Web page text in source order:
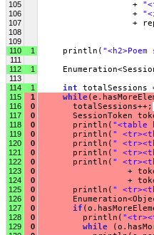
105 +
106 +
107 +
108
109
110
1 println(
111
112
1
113
114
1 int totalSessions
115 1 while
116 0 totalSessions++;
117 0 SessionToken
118 0 println( "<table
119 0 println( "
120 0 println( "
121 0 println( "
122 0 println( "
123 0 +
124 0 +
125 0 println( "
126 0
127 0 if
128 0 println(
129 0 while